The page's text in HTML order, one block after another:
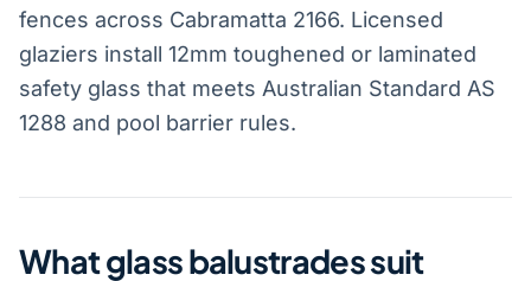
fences across Cabramatta 2166. Licensed
glaziers install 12mm toughened or laminated
safety glass that meets Australian Standard AS
1288 and pool barrier rules.
What glass balustrades suit